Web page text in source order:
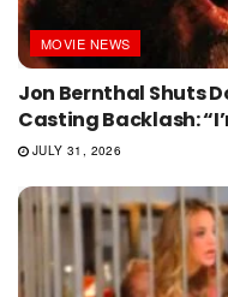
MOVIE NEWS
Jon Bernthal Shuts
Casting Backlash:
JULY 31, 2026